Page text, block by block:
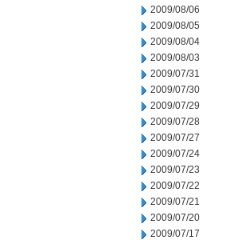
2009/08/06
2009/08/05
2009/08/04
2009/08/03
2009/07/31
2009/07/30
2009/07/29
2009/07/28
2009/07/27
2009/07/24
2009/07/23
2009/07/22
2009/07/21
2009/07/20
2009/07/17